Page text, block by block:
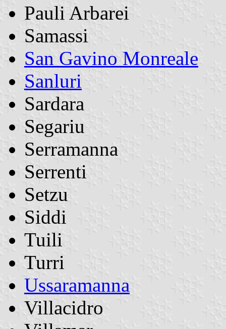
Pauli Arbarei
Samassi
San Gavino Monreale
Sanluri
Sardara
Segariu
Serramanna
Serrenti
Setzu
Siddi
Tuili
Turri
Ussaramanna
Villacidro